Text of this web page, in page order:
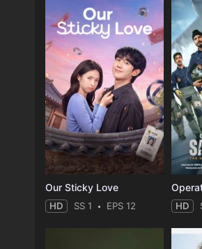
Our Sticky Love
HD SS 1 EPS 12 HD